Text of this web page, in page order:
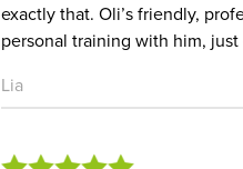
exactly that. Oli’s friendly,
personal training with him, just
Lia